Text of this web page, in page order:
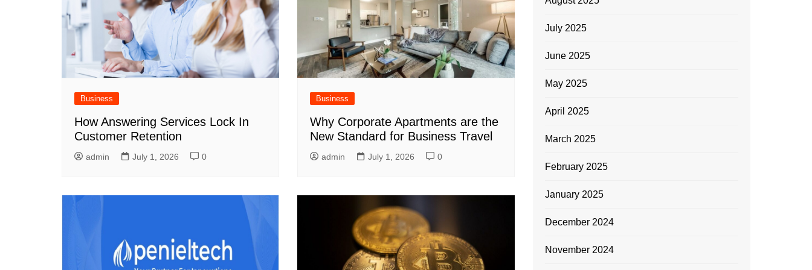
Business
How Answering Services Lock In
Customer Retention
admin July 1, 2026 0
Business
Why Corporate Apartments are the
New Standard for Business Travel
admin July 1, 2026 0
July 2025
June 2025
May 2025
April 2025
March 2025
February 2025
January 2025
December 2024
November 2024